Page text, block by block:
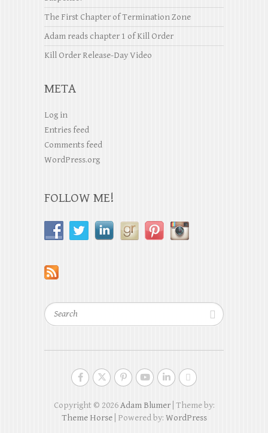
The First Chapter of Termination Zone
Adam reads chapter 1 of Kill Order
Kill Order Release-Day Video
META
Log in
Entries feed
Comments feed
WordPress.org
FOLLOW ME!
Search
Copyright © 2026Adam Blumer| Theme by:
Theme Horse| Powered by: WordPress